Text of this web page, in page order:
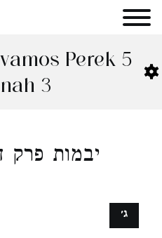
Perek 5
3
יבמות פרק
ג׳